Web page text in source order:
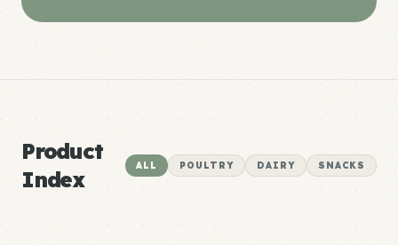
Product
Index
ALL POULTRY DAIRY SNACKS